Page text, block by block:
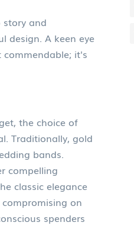
and
design. A keen eye
it's
the choice of
Traditionally, gold
bands.
compelling
classic elegance
on
spenders